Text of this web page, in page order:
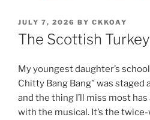
POSTED
ON
JULY 7, 2026 BY CKKOAY
The Scottish
My youngest daughter’s
Chitty Bang Bang” was staged
and the thing I’ll miss most
with the musical. It’s the